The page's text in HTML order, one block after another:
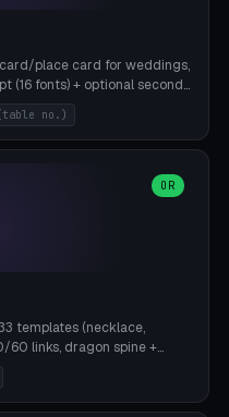
place card for weddings,
(16 fonts) + optional second
oval/heart/banner)
(heart/star/flower)
— simply type names,
no.)
OR
templates (necklace,
links, dragon spine +
dog collar, 4 drag chain
ball joint pose figure,
pendant, horse reins,